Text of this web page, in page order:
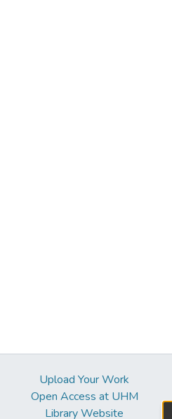
Upload Your Work
Open Access at UHM
Library Website